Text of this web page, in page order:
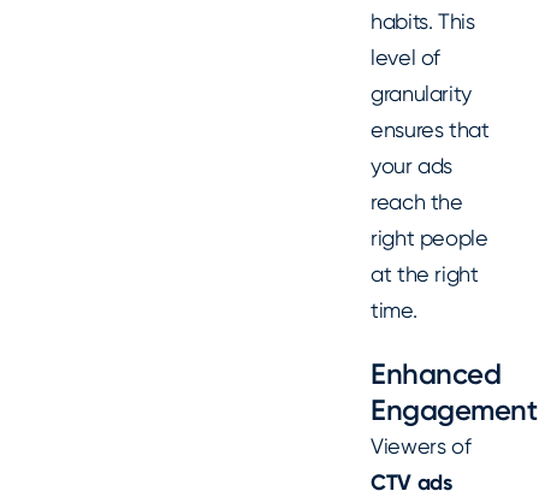
habits. This
level of
granularity
ensures that
your ads
reach the
right people
at the right
time.
Enhanced
Engagement
Viewers of
CTV ads